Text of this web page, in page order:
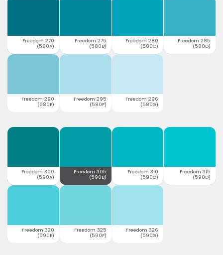
Freedom 270
(580A)
Freedom 275
(580B)
Freedom 280
(580C)
Freedom 285
(580D)
Freedom 290
(580E)
Freedom 295
(580F)
Freedom 296
(580G)
Freedom 300
(590A)
Freedom 305
(590B)
Freedom 310
(590C)
Freedom 315
(590D)
Freedom 320
(590E)
Freedom 325
(590F)
Freedom 326
(590G)